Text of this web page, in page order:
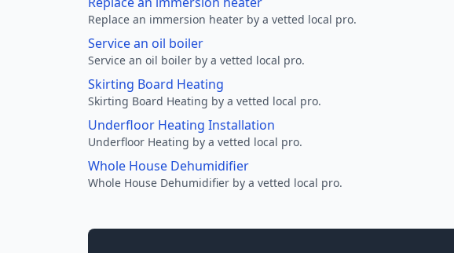
Replace an immersion heater by a vetted local pro.
Service an oil boiler
Service an oil boiler by a vetted local pro.
Skirting Board Heating
Skirting Board Heating by a vetted local pro.
Underfloor Heating Installation
Underfloor Heating by a vetted local pro.
Whole House Dehumidifier
Whole House Dehumidifier by a vetted local pro.